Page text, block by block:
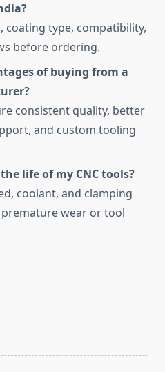
coating type, compatibility,
before ordering.
of buying from a
consistent quality, better
and custom tooling
life of my CNC tools?
coolant, and clamping
wear or tool